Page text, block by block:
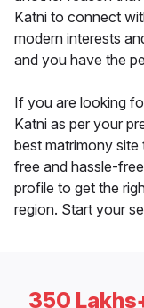
Katni to connect
modern interests
and you have the
If you are looking
Katni as per your
best matrimony site
free and hassle-
profile to get the
region. Start your
350